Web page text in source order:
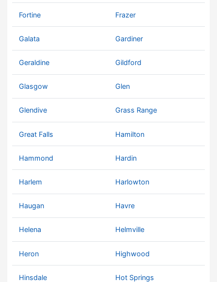
Fortine Frazer
Galata Gardiner
Geraldine Gildford
Glasgow Glen
Glendive Grass Range
Great Falls Hamilton
Hammond Hardin
Harlem Harlowton
Haugan Havre
Helena Helmville
Heron Highwood
Hinsdale Hot Springs